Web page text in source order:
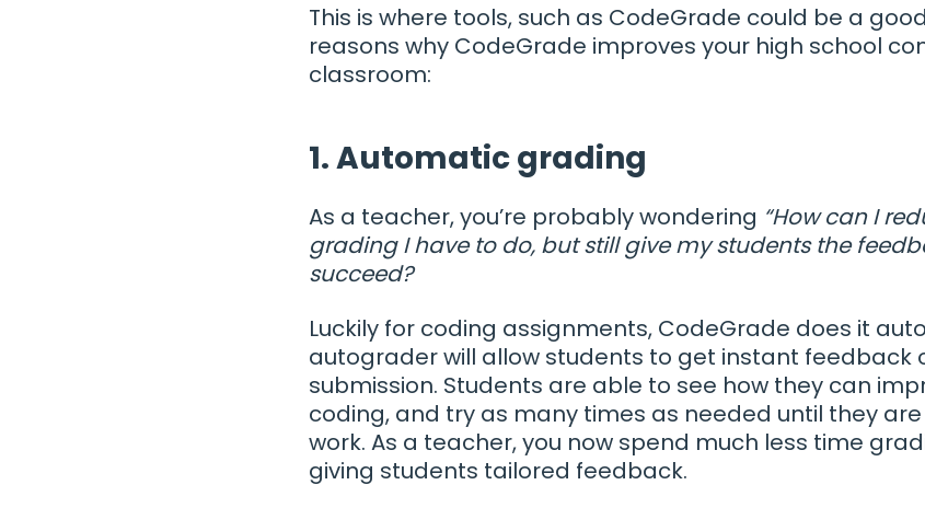
This is where tools, such as CodeGrade could be a
reasons why CodeGrade improves your high school
classroom:
1. Automatic grading
As a teacher, you’re probably wondering “How can I
grading I have to do, but still give my students the
succeed?
Luckily for coding assignments, CodeGrade does it
autograder will allow students to get instant feedback
submission. Students are able to see how they can
coding, and try as many times as needed until they
work. As a teacher, you now spend much less time
giving students tailored feedback.